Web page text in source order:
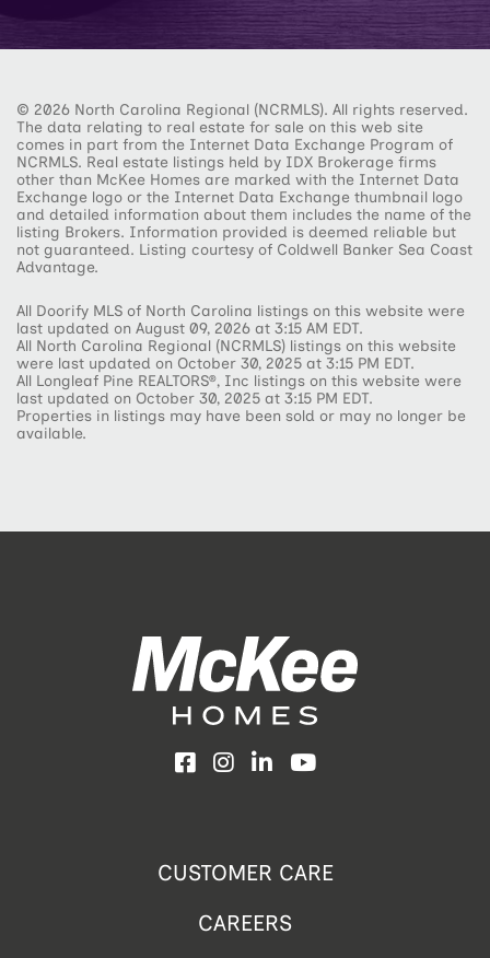
© 2026 North Carolina Regional (NCRMLS). All rights reserved.
The data relating to real estate for sale on this web site
comes in part from the Internet Data Exchange Program of
NCRMLS. Real estate listings held by IDX Brokerage firms
other than McKee Homes are marked with the Internet Data
Exchange logo or the Internet Data Exchange thumbnail logo
and detailed information about them includes the name of the
listing Brokers. Information provided is deemed reliable but
not guaranteed. Listing courtesy of Coldwell Banker Sea Coast
Advantage.
All Doorify MLS of North Carolina listings on this website were
last updated on August 09, 2026 at 3:15 AM EDT.
All North Carolina Regional (NCRMLS) listings on this website
were last updated on October 30, 2025 at 3:15 PM EDT.
All Longleaf Pine REALTORS®, Inc listings on this website were
last updated on October 30, 2025 at 3:15 PM EDT.
Properties in listings may have been sold or may no longer be
available.
Facebook
Instagram
LinkedInYouTube
CUSTOMER CARE
CAREERS